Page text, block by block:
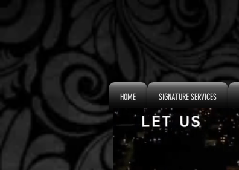
HOME SIGNATURE SERVICES